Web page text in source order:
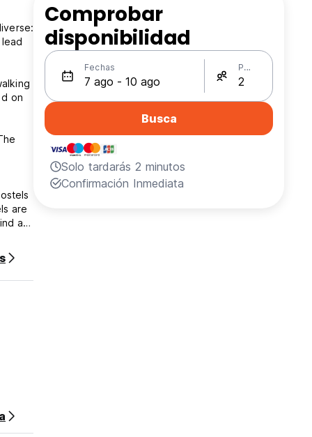
on
are
a
to
Comprobar
disponibilidad
Fechas Personas
Busca
Solo tardarás 2 minutos
Confirmación Inmediata